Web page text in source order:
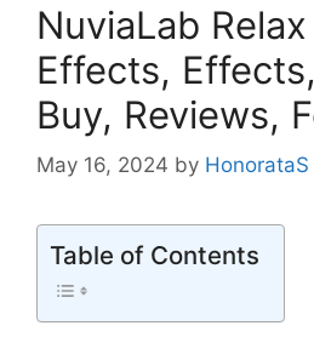
NuviaLab
Effects,
Buy, Reviews,
May 16, 2024 by HonorataS
Table of Contents